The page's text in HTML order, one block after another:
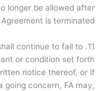
longer be allowed after
is terminated.
continue to fail to
or condition set forth
notice thereof, or if
going concern, FA may,